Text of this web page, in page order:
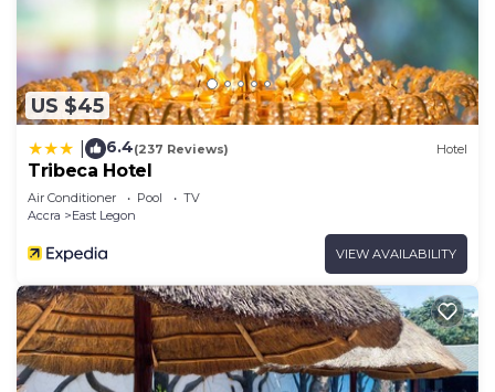
US $45
6.4(237 Reviews) Hotel
Tribeca Hotel
Air Conditioner Pool
TV
Accra
East Legon
VIEW AVAILABILITY